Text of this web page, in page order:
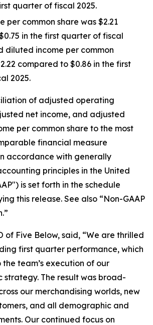
quarter of fiscal 2025.
per common share was $2.21
in the first quarter of fiscal
diluted income per common
compared to $0.86 in the first
2025.
of adjusted operating
net income, and adjusted
per common share to the most
financial measure
accordance with generally
principles in the United
is set forth in the schedule
this release. See also “Non-GAAP
of Five Below, said, “We are thrilled
first quarter performance, which
team’s execution of our
strategy. The result was broad-
our merchandising worlds, new
and all demographic and
Our continued focus on